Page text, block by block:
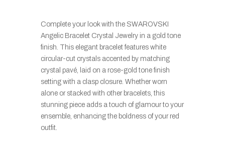
Complete your look with the SWAROVSKI
Angelic Bracelet Crystal Jewelry in a gold tone
finish. This elegant bracelet features white
circular-cut crystals accented by matching
crystal pavé, laid on a rose-gold tone finish
setting with a clasp closure. Whether worn
alone or stacked with other bracelets, this
stunning piece adds a touch of glamour to your
ensemble, enhancing the boldness of your red
outfit.